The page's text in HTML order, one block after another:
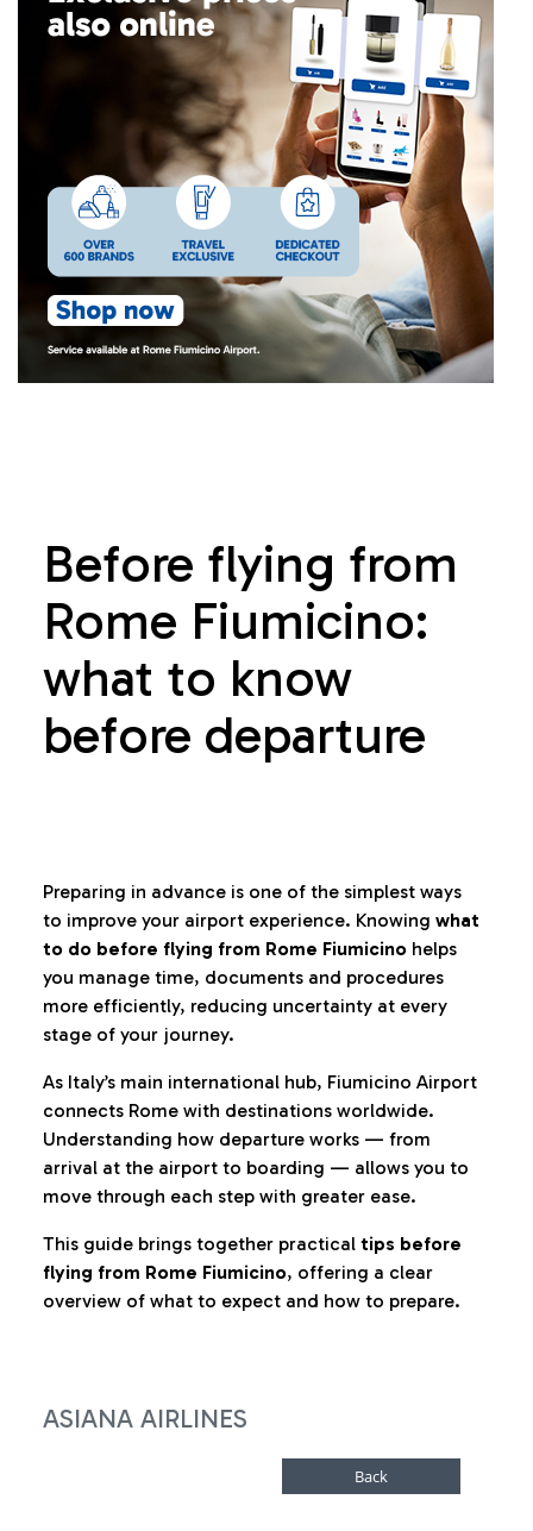
Before flying from
Rome Fiumicino:
what to know
before departure
Preparing in advance is one of the simplest ways
to improve your airport experience. Knowing what
to do before flying from Rome Fiumicino helps
you manage time, documents and procedures
more efficiently, reducing uncertainty at every
stage of your journey.
As Italy’s main international hub, Fiumicino Airport
connects Rome with destinations worldwide.
Understanding how departure works — from
arrival at the airport to boarding — allows you to
move through each step with greater ease.
This guide brings together practical tips before
flying from Rome Fiumicino, offering a clear
overview of what to expect and how to prepare.
ASIANA AIRLINES